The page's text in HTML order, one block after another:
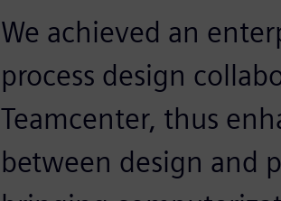
We achieved an
process design
Teamcenter, thus
between design and